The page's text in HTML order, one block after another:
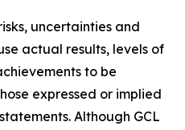
uncertainties and
actual results, levels of
to be
expressed or implied
Although GCL